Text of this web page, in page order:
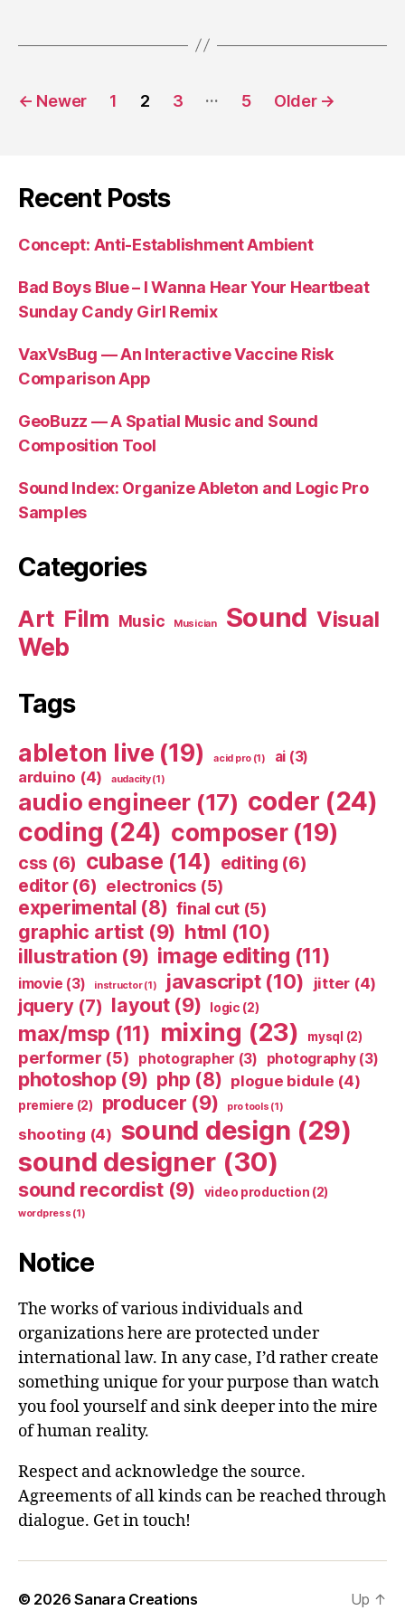
Posts
← Newer 1 2 3 … 5 Older →
Recent Posts
Concept: Anti-Establishment Ambient
Bad Boys Blue – I Wanna Hear Your Heartbeat
Sunday Candy Girl Remix
VaxVsBug — An Interactive Vaccine Risk
Comparison App
GeoBuzz — A Spatial Music and Sound
Composition Tool
Sound Index: Organize Ableton and Logic Pro
Samples
Categories
Art Film Music Musician Sound Visual
Web
Tags
ableton live (19) acid pro (1) ai (3)
arduino (4) audacity(1)
audio engineer (17) coder (24)
coding (24) composer(19)
css (6) cubase (14) editing (6)
editor(6) electronics (5)
experimental(8) final cut (5)
graphic artist (9) html (10)
illustration (9) image editing (11)
imovie (3) instructor(1) javascript(10) jitter (4)
jquery(7) layout(9) logic (2)
max/msp (11) mixing (23) mysql (2)
performer (5) photographer (3) photography(3)
photoshop(9) php (8) plogue bidule (4)
premiere (2) producer (9) pro tools (1)
shooting (4) sound design (29)
sound designer (30)
sound recordist(9) video production (2)
wordpress (1)
Notice
The works of various individuals and
organizations here are protected under
international law. In any case, I’d rather create
something unique for your purpose than watch
you fool yourself and sink deeper into the mire
of human reality.
Respect and acknowledge the source.
Agreements of all kinds can be reached through
dialogue. Get in touch!
© 2026Sanara Creations Up ↑